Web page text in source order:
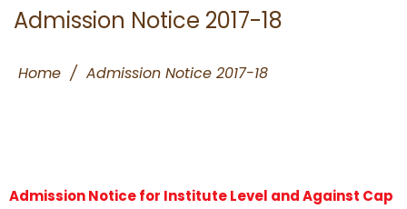
Admission Notice 2017-18
Home / Admission Notice 2017-18
Admission Notice for Institute Level and Against Cap